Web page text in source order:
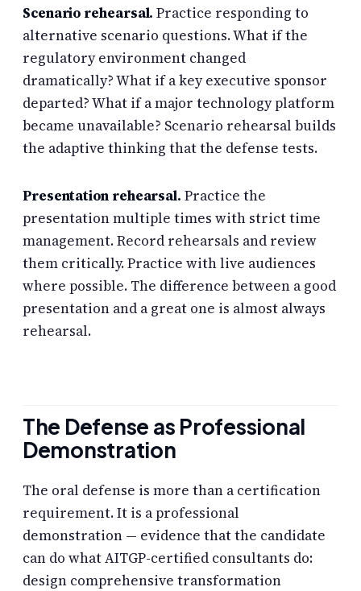
Scenario rehearsal. Practice responding to
alternative scenario questions. What if the
regulatory environment changed
dramatically? What if a key executive sponsor
departed? What if a major technology platform
became unavailable? Scenario rehearsal builds
the adaptive thinking that the defense tests.
Presentation rehearsal. Practice the
presentation multiple times with strict time
management. Record rehearsals and review
them critically. Practice with live audiences
where possible. The difference between a good
presentation and a great one is almost always
rehearsal.
The Defense as Professional
Demonstration
The oral defense is more than a certification
requirement. It is a professional
demonstration — evidence that the candidate
can do what AITGP-certified consultants do:
design comprehensive transformation